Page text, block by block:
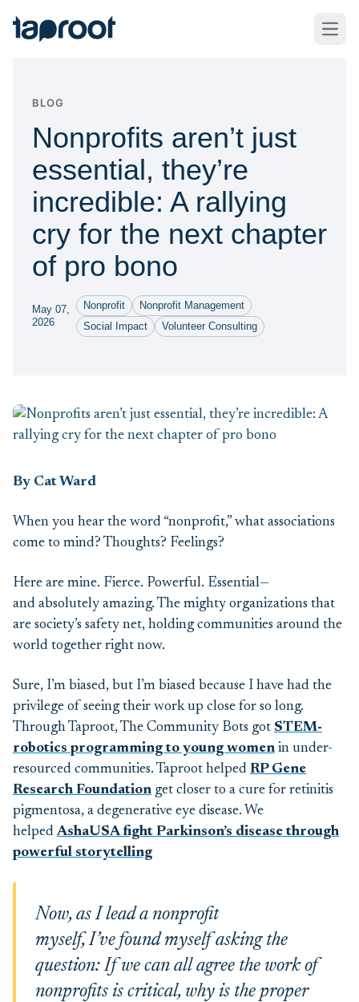
Taproot Logo
BLOG
Nonprofits aren’t just
essential, they’re
incredible: A rallying
cry for the next chapter
of pro bono
May 07,
2026
Nonprofit
Nonprofit Management
Social Impact
Volunteer Consulting
By Cat Ward
When you hear the word “nonprofit,” what associations
come to mind? Thoughts? Feelings?
Here are mine. Fierce. Powerful. Essential—
and absolutely amazing. The mighty organizations that
are society’s safety net, holding communities around the
world together right now.
Sure, I’m biased, but I’m biased because I have had the
privilege of seeing their work up close for so long.
Through Taproot, The Community Bots got STEM-
robotics programming to young women in under-
resourced communities. Taproot helped RPGene
Research Foundation get closer to a cure for retinitis
pigmentosa, a degenerative eye disease. We
helpedAshaUSA fight Parkinson’s disease through
powerful storytelling
Now, as I lead a nonprofit
myself, I’ve found myself asking the
question: If we can all agree the work of
nonprofits is critical, why is the proper